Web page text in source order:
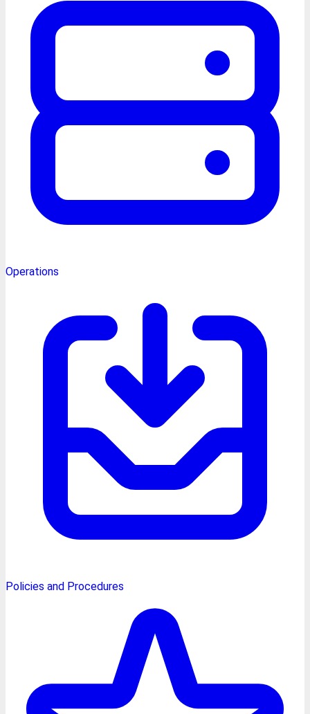
Operations
Policies and Procedures